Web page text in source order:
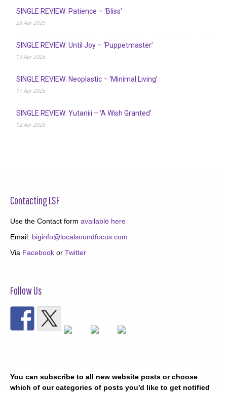
SINGLE REVIEW: Patience – ‘Bliss’
23 Apr 2025
SINGLE REVIEW: Until Joy – ‘Puppetmaster’
19 Apr 2025
SINGLE REVIEW: Neoplastic – ‘Minimal Living’
17 Apr 2025
SINGLE REVIEW: Yutaniii – ‘A Wish Granted’
12 Apr 2025
Contacting LSF
Use the Contact form available here
Email: biginfo@localsoundfocus.com
Via Facebook or Twitter
Follow Us
You can subscribe to all new website posts or choose
which of our categories of posts you'd like to get notified